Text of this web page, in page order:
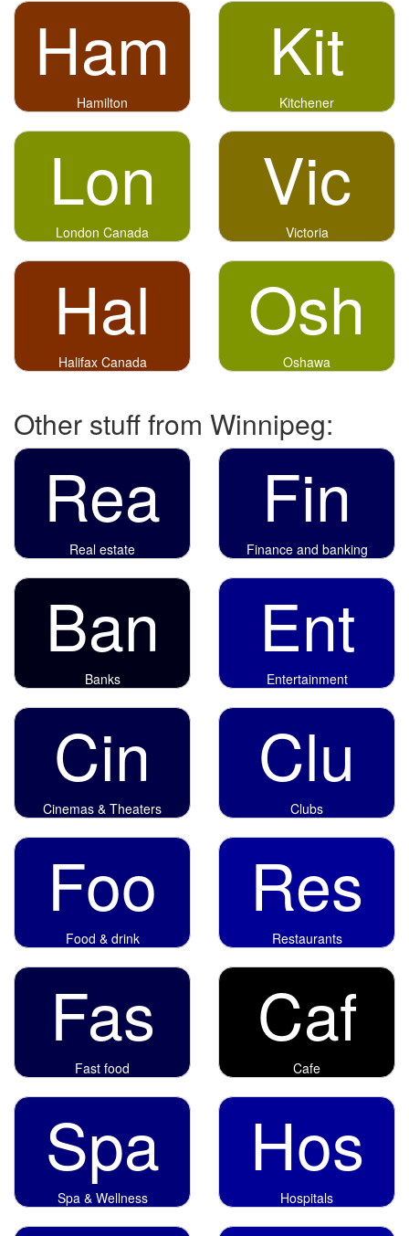
Ham
Hamilton
Kit
Kitchener
Lon
London Canada
Vic
Victoria
Hal
Halifax Canada
Osh
Oshawa
Other stuff from Winnipeg:
Rea
Real estate
Fin
Finance and banking
Ban
Banks
Ent
Entertainment
Cin
Cinemas & Theaters
Clu
Clubs
Foo
Food & drink
Res
Restaurants
Fas
Fast food
Caf
Cafe
Spa
Spa & Wellness
Hos
Hospitals